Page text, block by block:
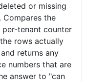
or missing
Compares the
per-tenant counter
rows actually
returns any
numbers that are
answer to "can